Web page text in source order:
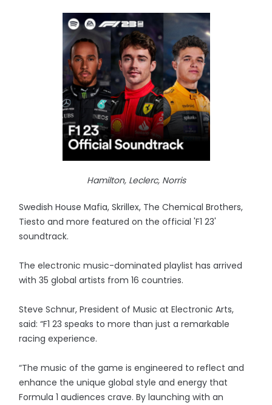
Hamilton, Leclerc, Norris
Swedish House Mafia, Skrillex, The Chemical Brothers,
Tiesto and more featured on the official 'F1 23'
soundtrack.
The electronic music-dominated playlist has arrived
with 35 global artists from 16 countries.
Steve Schnur, President of Music at Electronic Arts,
said: “F1 23 speaks to more than just a remarkable
racing experience.
“The music of the game is engineered to reflect and
enhance the unique global style and energy that
Formula 1 audiences crave. By launching with an